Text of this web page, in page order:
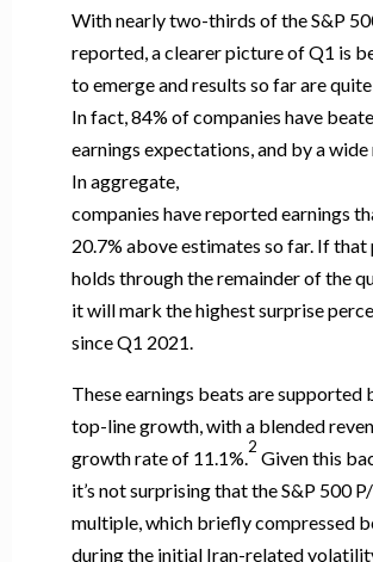
With nearly two-thirds of the S&P
reported, a clearer picture of Q1 is
to emerge and results so far are
In fact, 84% of companies have
earnings expectations, and by a wide
In aggregate,
companies have reported earnings
20.7% above estimates so far. If that
holds through the remainder of the
it will mark the highest surprise
since Q1 2021.
These earnings beats are supported
top-line growth, with a blended
growth rate of 11.1%.2 Given this
it’s not surprising that the S&P 500
multiple, which briefly compressed
during the initial Iran-related